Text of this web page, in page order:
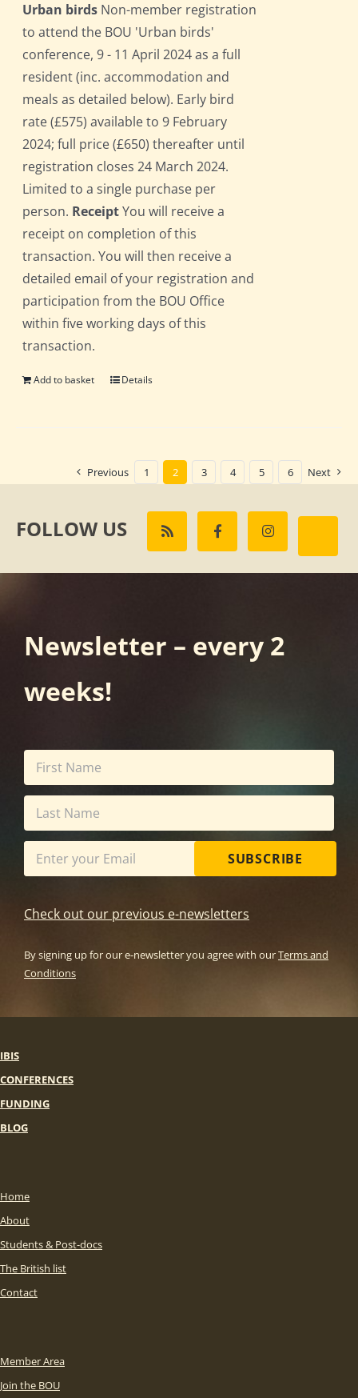
Urban birds Non-member registration
to attend the BOU 'Urban birds'
conference, 9 - 11 April 2024 as a full
resident (inc. accommodation and
meals as detailed below). Early bird
rate (£575) available to 9 February
2024; full price (£650) thereafter until
registration closes 24 March 2024.
Limited to a single purchase per
person. ReceiptYou will receive a
receipt on completion of this
transaction. You will then receive a
detailed email of your registration and
participation from the BOU Office
within five working days of this
transaction.
Add to basket Details
Previous 1 2 3 4 5 6 Next
FOLLOW US
Newsletter – every 2
weeks!
SUBSCRIBE
Check out our previous e-newsletters
By signing up for our e-newsletter you agree with ourTerms and
Conditions
IBIS
CONFERENCES
FUNDING
BLOG
Home
About
Students & Post-docs
The British list
Contact
Member Area
Join the BOU